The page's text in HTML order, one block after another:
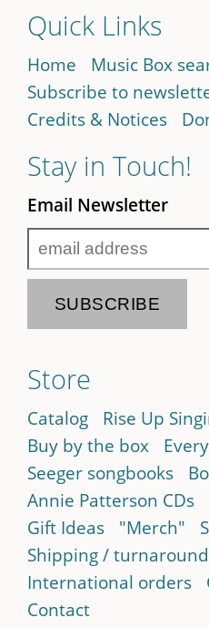
Quick Links
Home Music Box
Subscribe to
Credits & Notices
Stay in Touch!
Email Newsletter
Store
Catalog Rise Up
Buy by the box
Seeger songbooks
Annie Patterson CDs
Gift Ideas
"Merch"
Shipping / turnaround
International orders
Contact